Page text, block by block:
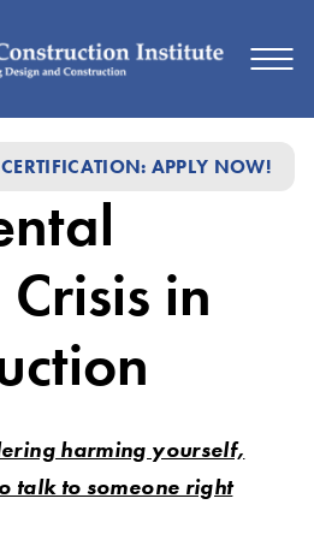
APPLY NOW!
in
harming yourself,
talk to someone right